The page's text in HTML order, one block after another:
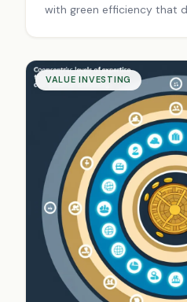
with green efficiency that
VALUE INVESTING